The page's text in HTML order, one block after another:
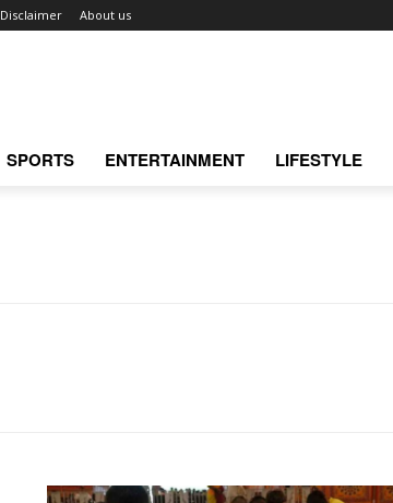
Disclaimer About us
SPORTS ENTERTAINMENT LIFESTYLE